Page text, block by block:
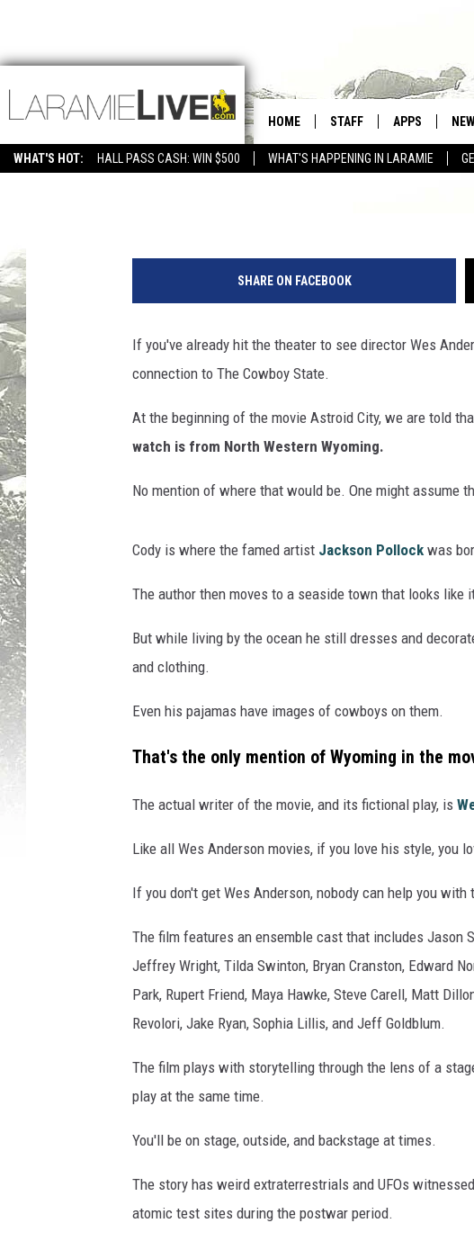
WHAT'S HOT: HALL PASS CASH: WIN $500 WHAT'S HAPPENING IN LARAMIE
HOME STAFF APPS
DOWNLOAD
CONTACT
ADVERTISE WITH US
ASTEROID CITY’S
SHARE ON FACEBOOK
If you've already hit the theater to see director Wes
connection to The Cowboy State.
At the beginning of the movie Astroid City, we are told
watch is from North Western Wyoming.
No mention of where that would be. One might assume
Cody is where the famed artist Jackson Pollock was
The author then moves to a seaside town that looks like
But while living by the ocean he still dresses and
and clothing.
Even his pajamas have images of cowboys on them.
That's the only mention of Wyoming in the
The actual writer of the movie, and its fictional play, is
Like all Wes Anderson movies, if you love his style, you
If you don't get Wes Anderson, nobody can help you with
The film features an ensemble cast that includes Jason
Jeffrey Wright, Tilda Swinton, Bryan Cranston, Edward
Park, Rupert Friend, Maya Hawke, Steve Carell, Matt
Revolori, Jake Ryan, Sophia Lillis, and Jeff Goldblum.
The film plays with storytelling through the lens of a
play at the same time.
You'll be on stage, outside, and backstage at times.
The story has weird extraterrestrials and UFOs
atomic test sites during the postwar period.